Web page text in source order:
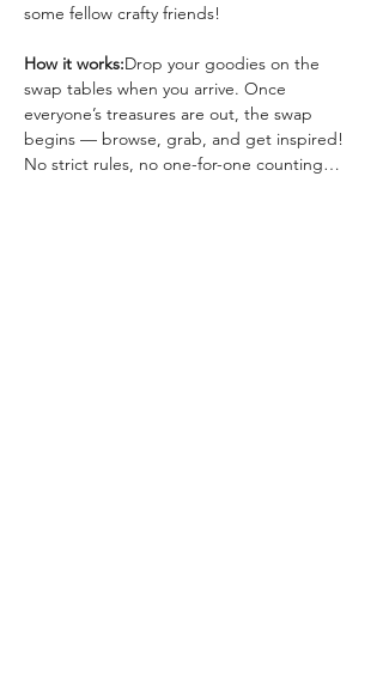
some fellow crafty friends!
How it works:Drop your goodies on the
swap tables when you arrive. Once
everyone’s treasures are out, the swap
begins — browse, grab, and get inspired!
No strict rules, no one-for-one counting…